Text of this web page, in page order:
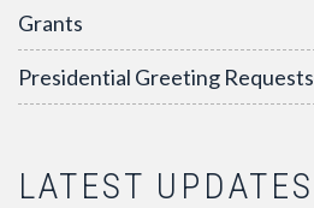
Grants
Presidential Greeting Requests
LATEST UPDATES